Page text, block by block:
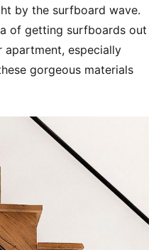
by the surfboard wave.
of getting surfboards out
especially
gorgeous materials